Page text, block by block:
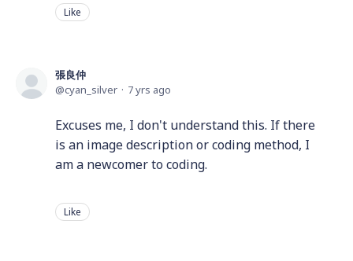
Like
張良仲
cyan_silver
7 yrs ago
Excuses me, I don't understand this. If there
is an image description or coding method, I
am a newcomer to coding.
Like